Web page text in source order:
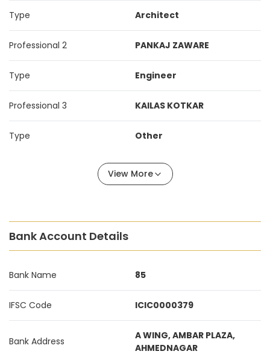
Type Architect
Professional 2 PANKAJ ZAWARE
Type Engineer
Professional 3 KAILAS KOTKAR
Type Other
View More
Bank Account Details
Bank Name 85
IFSC Code ICIC0000379
Bank Address
A WING, AMBAR PLAZA,
AHMEDNAGAR